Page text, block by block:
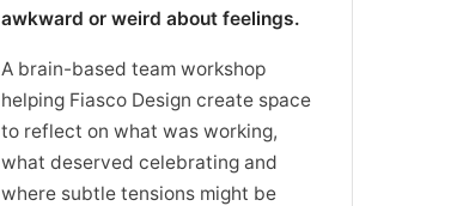
awkward or weird about feelings.
A brain-based team workshop
helping Fiasco Design create space
to reflect on what was working,
what deserved celebrating and
where subtle tensions might be